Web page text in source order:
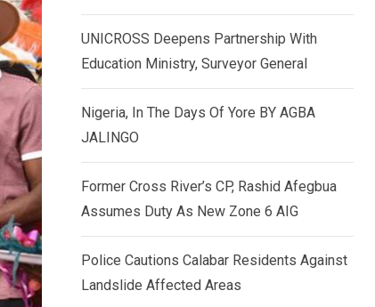
UNICROSS Deepens Partnership With
Education Ministry, Surveyor General
Nigeria, In The Days Of Yore BY AGBA
JALINGO
Former Cross River’s CP, Rashid Afegbua
Assumes Duty As New Zone 6 AIG
Police Cautions Calabar Residents Against
Landslide Affected Areas
d
I
n